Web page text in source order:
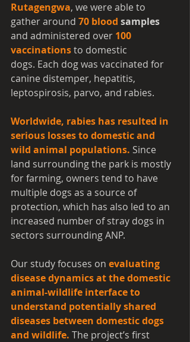
Rutagengwa, we were able to
gather around 70 blood samples
and administered over 100
vaccinations to domestic
dogs. Each dog was vaccinated for
canine distemper, hepatitis,
leptospirosis, parvo, and rabies.
Worldwide, rabies has resulted in
serious losses to domestic and
wild animal populations. Since
land surrounding the park is mostly
for farming, owners tend to have
multiple dogs as a source of
protection, which has also led to an
increased number of stray dogs in
sectors surrounding ANP.
Our study focuses on evaluating
disease dynamics at the domestic
animal-wildlife interface to
understand potentially shared
diseases between domestic dogs
and wildlife. The project’s first